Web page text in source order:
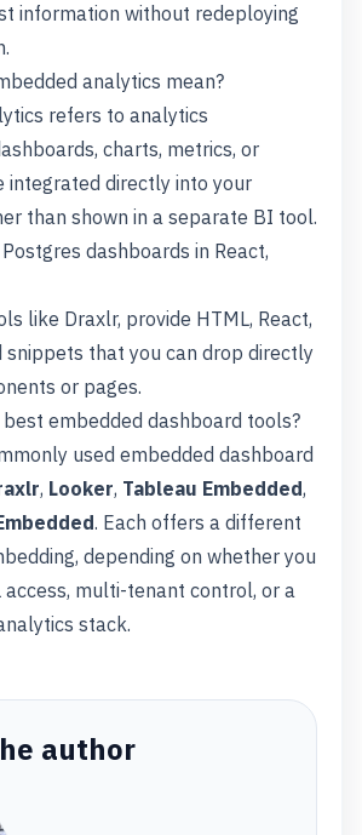
information without redeploying
analytics mean?
refers to analytics
charts, metrics, or
integrated directly into your
than shown in a separate BI tool.
dashboards in React,
like Draxlr, provide HTML, React,
snippets that you can drop directly
or pages.
embedded dashboard tools?
used embedded dashboard
, Looker, Tableau Embedded,
. Each offers a different
depending on whether you
access, multi-tenant control, or a
stack.
author